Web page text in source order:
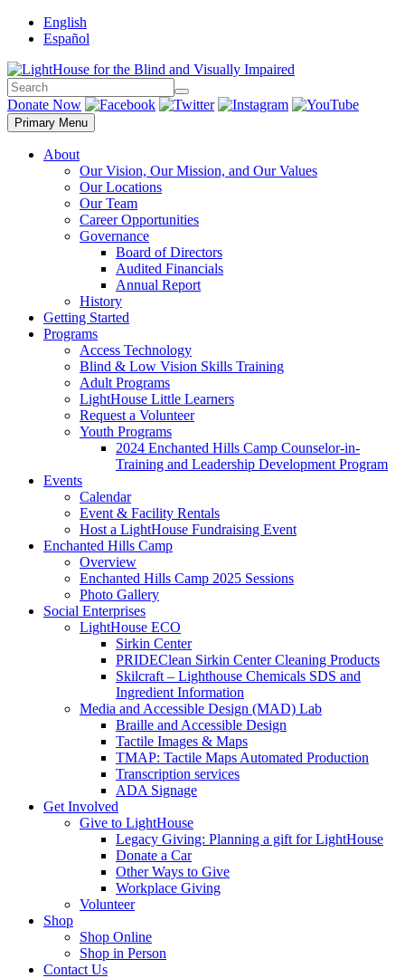
Skip
English
Español
Search
Search
Donate Now
Primary Menu
About
Our Vision, Our Mission, and Our Values
Our Locations
Our Team
Career Opportunities
Governance
Board of Directors
Audited Financials
Annual Report
History
Getting Started
Programs
Access Technology
Blind & Low Vision Skills Training
Adult Programs
LightHouse Little Learners
Request a Volunteer
Youth Programs
2024 Enchanted Hills Camp Counselor-in-
Training and Leadership Development Program
Events
Calendar
Event & Facility Rentals
Host a LightHouse Fundraising Event
Enchanted Hills Camp
Overview
Enchanted Hills Camp 2025 Sessions
Photo Gallery
Social Enterprises
LightHouse ECO
Sirkin Center
PRIDEClean Sirkin Center Cleaning Products
Skilcraft – Lighthouse Chemicals SDS and
Ingredient Information
Media and Accessible Design (MAD) Lab
Braille and Accessible Design
Tactile Images & Maps
TMAP: Tactile Maps Automated Production
Transcription services
ADA Signage
Get Involved
Give to LightHouse
Legacy Giving: Planning a gift for LightHouse
Donate a Car
Other Ways to Give
Workplace Giving
Volunteer
Shop
Shop Online
Shop in Person
Contact Us